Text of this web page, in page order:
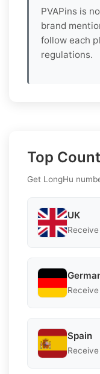
PVAPins is
brand
follow each
regulations.
Top
Get LongHu
UK
Spain